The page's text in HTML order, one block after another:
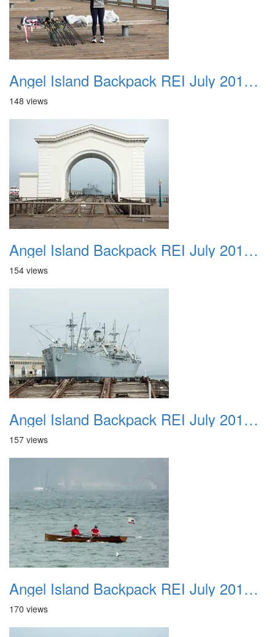
Angel Island Backpack REI July 2018 029
148 views
Angel Island Backpack REI July 2018 030
154 views
Angel Island Backpack REI July 2018 031
157 views
Angel Island Backpack REI July 2018 032
170 views